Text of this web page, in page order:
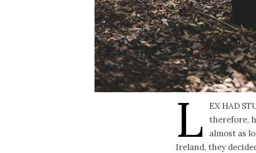
L
ex had
therefore,
almost as
Ireland, they